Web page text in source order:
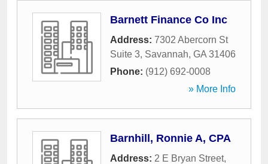
Barnett Finance Co Inc
Address: 7302 Abercorn St
Suite 3, Savannah, GA 31406
Phone: (912) 692-0008
» More Info
Barnhill, Ronnie A, CPA
Address: 2 E Bryan Street,